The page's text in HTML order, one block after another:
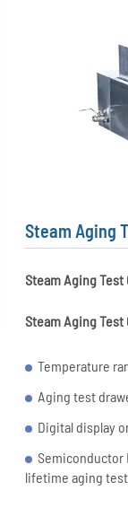
Steam Aging
Steam Aging Test
Steam Aging Test
Temperature
Aging test
Digital display
Semiconductor
lifetime aging test